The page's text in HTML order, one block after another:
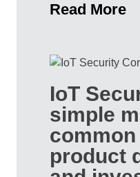
Read More
IoT
simple
product